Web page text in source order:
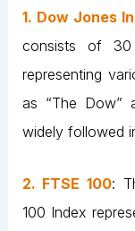
1. Dow Jones
consists of 30
representing
as “The
widely followed
2. FTSE 100:
100 Index